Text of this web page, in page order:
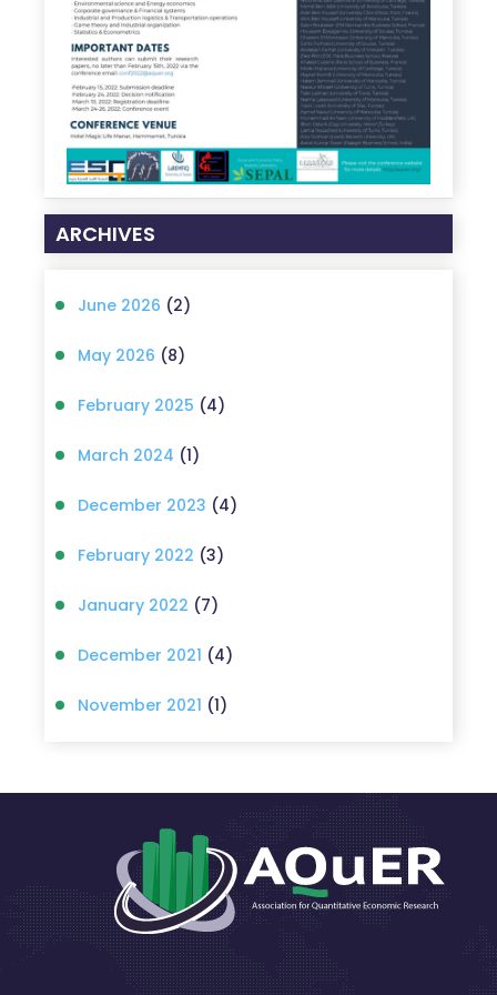
ARCHIVES
June 2026 (2)
May 2026 (8)
February 2025 (4)
March 2024 (1)
December 2023 (4)
February 2022 (3)
January 2022 (7)
December 2021 (4)
November 2021 (1)